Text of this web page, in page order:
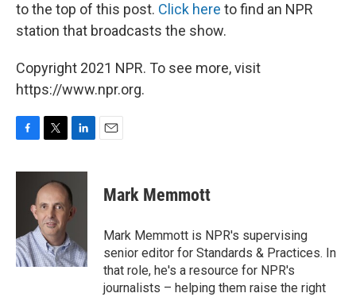
to the top of this post. Click here to find an NPR
station that broadcasts the show.
Copyright 2021 NPR. To see more, visit
https://www.npr.org.
c
o
k
i
t
t
e
r
n
k
e
d
n
Mark Memmott
Mark Memmott is NPR's supervising
senior editor for Standards & Practices. In
that role, he's a resource for NPR's
journalists – helping them raise the right